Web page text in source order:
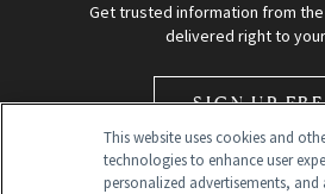
Get trusted information from
delivered right to
SIGN UP
This website uses cookies and
technologies to enhance user
personalized advertisements,